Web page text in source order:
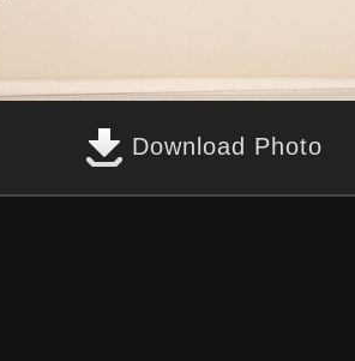
Download Photo